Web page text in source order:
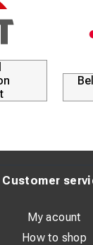
Customer
My acount
How to shop